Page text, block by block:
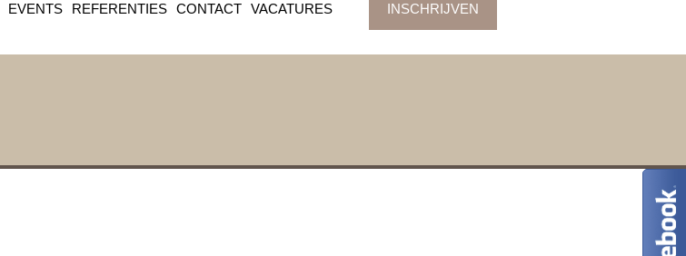
EVENTS REFERENTIES CONTACT VACATURES INSCHRIJVEN